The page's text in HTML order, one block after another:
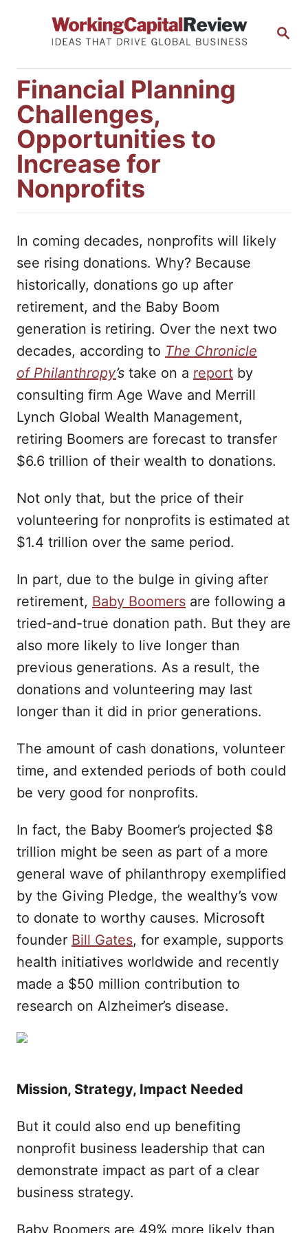
S
R
Financial Planning
Challenges,
Opportunities to
Increase for
Nonprofits
In coming decades, nonprofits will likely
see rising donations. Why? Because
historically, donations go up after
retirement, and the Baby Boom
generation is retiring. Over the next two
decades, according to The Chronicle
of Philanthropy’s take on a report by
consulting firm Age Wave and Merrill
Lynch Global Wealth Management,
retiring Boomers are forecast to transfer
$6.6 trillion of their wealth to donations.
Not only that, but the price of their
volunteering for nonprofits is estimated at
$1.4 trillion over the same period.
In part, due to the bulge in giving after
retirement, Baby Boomers are following a
tried-and-true donation path. But they are
also more likely to live longer than
previous generations. As a result, the
donations and volunteering may last
longer than it did in prior generations.
The amount of cash donations, volunteer
time, and extended periods of both could
be very good for nonprofits.
In fact, the Baby Boomer’s projected $8
trillion might be seen as part of a more
general wave of philanthropy exemplified
by the Giving Pledge, the wealthy’s vow
to donate to worthy causes. Microsoft
founder Bill Gates, for example, supports
health initiatives worldwide and recently
made a $50 million contribution to
research on Alzheimer’s disease.
Mission, Strategy, Impact Needed
But it could also end up benefiting
nonprofit business leadership that can
demonstrate impact as part of a clear
business strategy.
Baby Boomers are 49% more likely than